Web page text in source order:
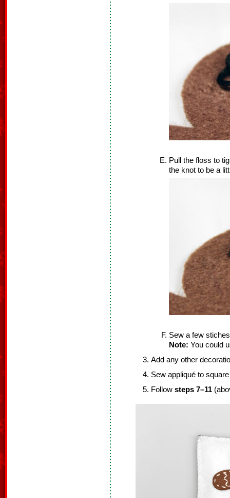
Pull the floss to
the knot to be a
Sew a few
Note: You could
Add any other
Sew appliqué to
Follow steps 7–11